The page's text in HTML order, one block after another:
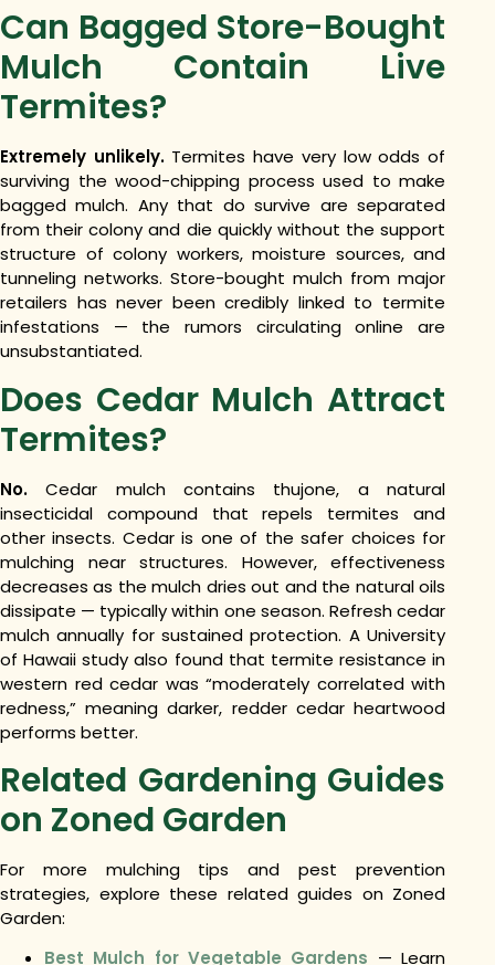
Can Bagged Store-Bought
Mulch Contain Live
Termites?
Extremely unlikely. Termites have very low odds of
surviving the wood-chipping process used to make
bagged mulch. Any that do survive are separated
from their colony and die quickly without the support
structure of colony workers, moisture sources, and
tunneling networks. Store-bought mulch from major
retailers has never been credibly linked to termite
infestations — the rumors circulating online are
unsubstantiated.
Does Cedar Mulch Attract
Termites?
No.Cedar mulch contains thujone, a natural
insecticidal compound that repels termites and
other insects. Cedar is one of the safer choices for
mulching near structures. However, effectiveness
decreases as the mulch dries out and the natural oils
dissipate — typically within one season. Refresh cedar
mulch annually for sustained protection. A University
of Hawaii study also found that termite resistance in
western red cedar was “moderately correlated with
redness,” meaning darker, redder cedar heartwood
performs better.
Related Gardening Guides
on Zoned Garden
For more mulching tips and pest prevention
strategies, explore these related guides on Zoned
Garden:
Best Mulch for Vegetable Gardens — Learn